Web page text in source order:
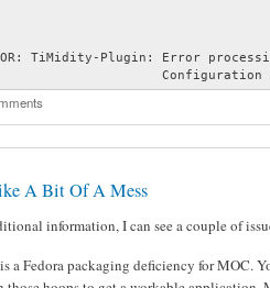
TiMidity-Plugin: Error
Configuration
A Bit Of A Mess
information, I can see a couple of
a Fedora packaging deficiency for MOC.